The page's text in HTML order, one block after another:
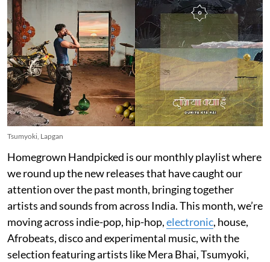
Tsumyoki, Lapgan
Homegrown Handpicked is our monthly playlist where
we round up the new releases that have caught our
attention over the past month, bringing together
artists and sounds from across India. This month, we’re
moving across indie-pop, hip-hop,electronic, house,
Afrobeats, disco and experimental music, with the
selection featuring artists like Mera Bhai, Tsumyoki,